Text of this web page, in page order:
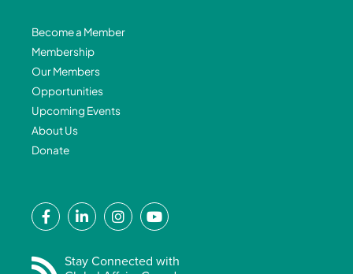
Become a Member
Membership
Our Members
Opportunities
Upcoming Events
About Us
Donate
F
a
e
L
i
k
I
n
t
Y
o
t
Stay Connected with